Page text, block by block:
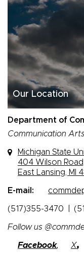
Our Location
Department of
Communication
Michigan State
404 Wilson
East Lansing, MI
E-mail:
(517)355-3470 |
Follow us
Facebook, X,